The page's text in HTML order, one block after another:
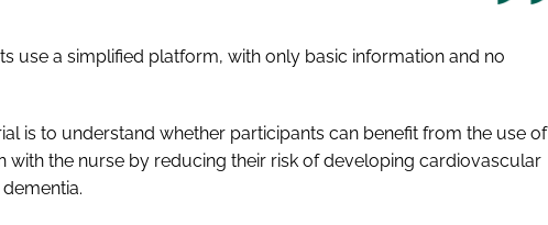
use a simplified platform, with only basic information and no
is to understand whether participants can benefit from the use of
with the nurse by reducing their risk of developing cardiovascular